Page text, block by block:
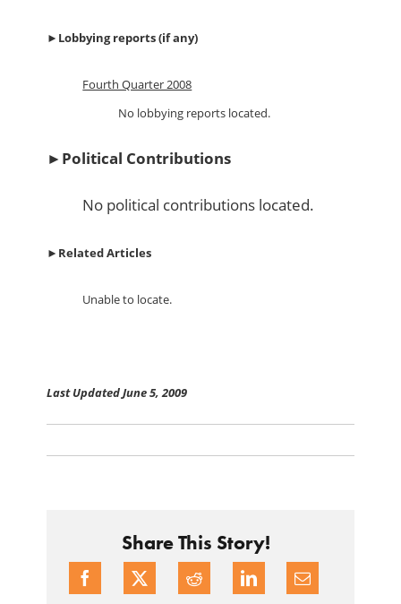
► Lobbying reports (if any)
Fourth Quarter 2008
No lobbying reports located.
► Political Contributions
No political contributions located.
► Related Articles
Unable to locate.
Last Updated June 5, 2009
Share This Story!